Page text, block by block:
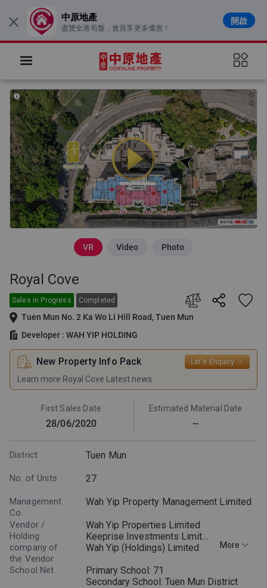
VR Video Photo
Royal Cove
Sales in Progress Completed
Tuen Mun No. 2 Ka Wo Li Hill Road, Tuen Mun
Developer : WAH YIP HOLDING
New Property Info Pack Let's Enquiry
Learn more Royal Cove Latest news
First Sales Date
28/06/2020
Estimated Material Date
--
District Tuen Mun
No. of Units 27
Management
Co.
Wah Yip Property Management Limited
Vendor /
Holding
company of
the Vendor
Wah Yip Properties Limited
Keeprise Investments Limited
Wah Yip (Holdings) Limited
More
School Net
Primary School: 71
Secondary School: Tuen Mun District
× 中原地產
盡覽全港筍盤，會員享更多優惠！
開啟